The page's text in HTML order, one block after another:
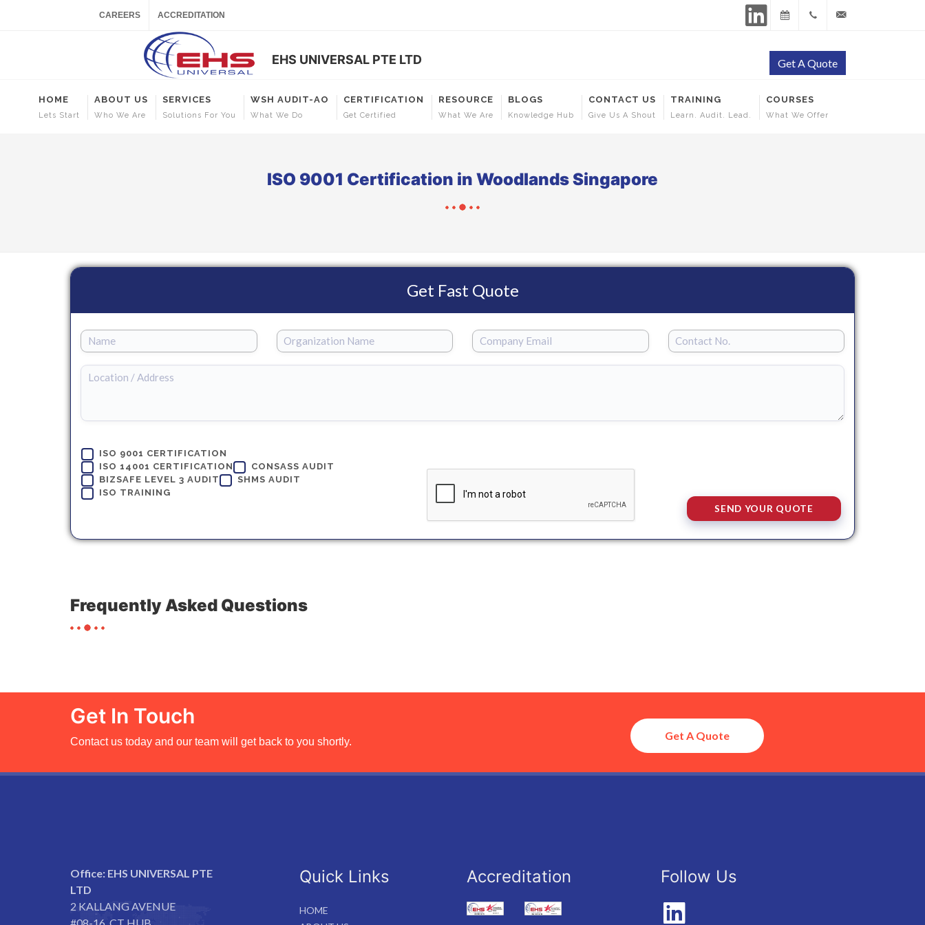
CAREERS ACCREDITATION
Calendar9144
5253
EHS UNIVERSAL PTE LTD Get A Quote
HOME
Lets Start
ABOUT US
Who We Are
SERVICES
Solutions For You
WSH AUDIT-AO
What We Do
CERTIFICATION
Get Certified
RESOURCE
What We Are
BLOGS
Knowledge Hub
CONTACT US
Give Us A Shout
TRAINING
Learn. Audit. Lead.
COURSES
What We Offer
ISO 9001 Certification in Woodlands Singapore
Get Fast Quote
ISO 9001 CERTIFICATION
ISO 14001 CERTIFICATION
CONSASS AUDIT
BIZSAFE LEVEL 3 AUDIT
SHMS AUDIT
ISO TRAINING
SEND YOUR QUOTE
Frequently Asked Questions
Get In Touch
Contact us today and our team will get back to you shortly. Get A Quote
Office: EHS UNIVERSAL PTE
LTD
2 KALLANG AVENUE
Quick Links
HOME
Accreditation Follow Us